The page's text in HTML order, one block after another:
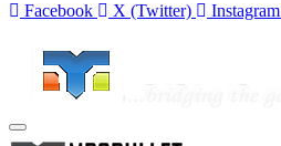
Facebook
X (Twitter) Instagram